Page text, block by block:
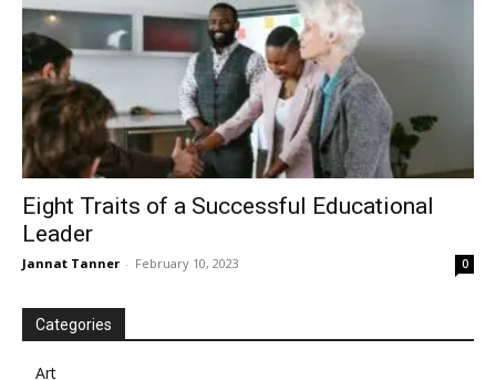
Eight Traits of a Successful Educational
Leader
Jannat Tanner - February 10, 2023 0
Categories
Art